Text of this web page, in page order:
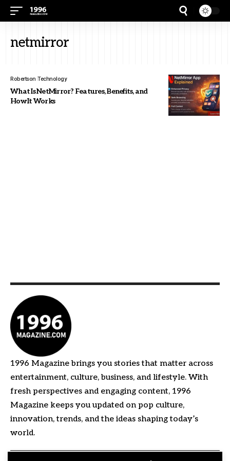
netmirror
Robertson Technology
What Is NetMirror? Features, Benefits, and
How It Works
1996 Magazine brings you stories that matter across
entertainment, culture, business, and lifestyle. With
fresh perspectives and engaging content, 1996
Magazine keeps you updated on pop culture,
innovation, trends, and the ideas shaping today’s
world.